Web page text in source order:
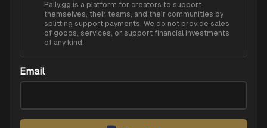
Pally.gg is a platform for creators to support
themselves, their teams, and their communities by
splitting support payments. We do not provide sales
of goods, services, or support financial investments
of any kind.
Email